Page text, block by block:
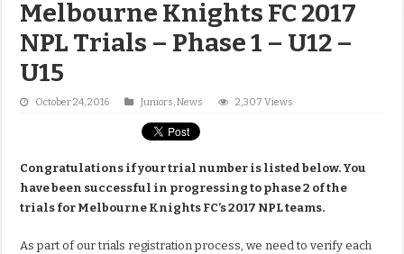
Melbourne Knights FC 2017
NPL Trials – Phase 1 – U12 –
U15
October 24, 2016 Juniors,News 2,307 Views
Congratulations if your trial number is listed below. You
have been successful in progressing to phase 2 of the
trials for Melbourne Knights FC’s 2017 NPL teams.
As part of our trials registration process, we need to verify each